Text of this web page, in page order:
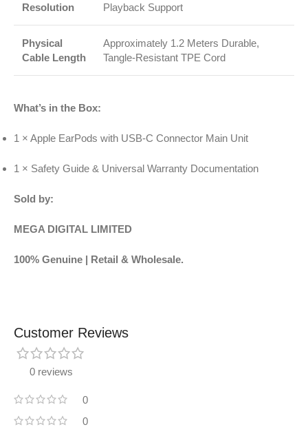
Resolution
Playback Support
Physical
Cable Length
Approximately 1.2 Meters Durable,
Tangle-Resistant TPE Cord
What’s in the Box:
1 × Apple EarPods with USB-C Connector Main Unit
1 × Safety Guide & Universal Warranty Documentation
Sold by:
MEGA DIGITAL LIMITED
100% Genuine | Retail & Wholesale.
Customer Reviews
0 reviews
0
0